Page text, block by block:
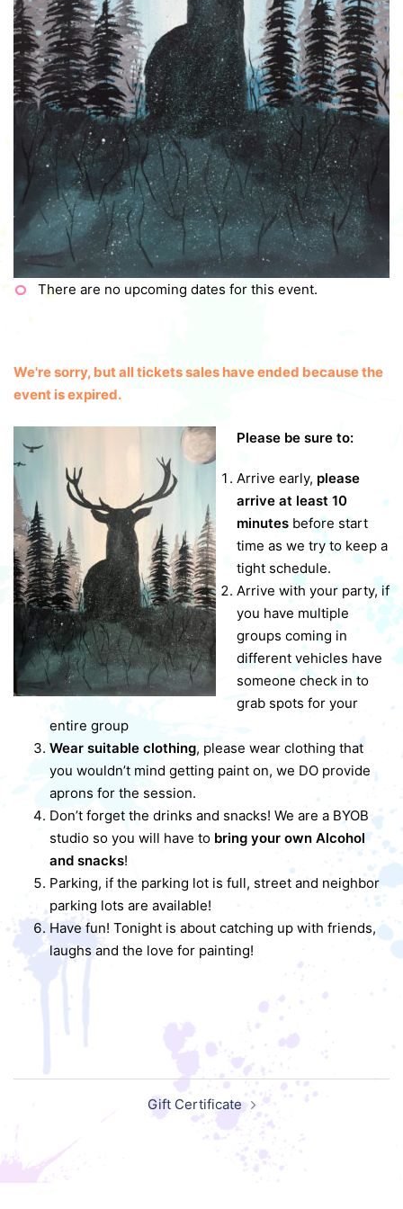
There are no upcoming dates for this event.
We're sorry, but all tickets sales have ended because the
event is expired.
Please be sure to:
Arrive early, please
arrive at least 10
minutesbefore start
time as we try to keep a
tight schedule.
Arrive with your party, if
you have multiple
groups coming in
different vehicles have
someone check in to
grab spots for your
entire group
Wear suitable clothing, please wear clothing that
you wouldn’t mind getting paint on, we DO provide
aprons for the session.
Don’t forget the drinks and snacks! We are a BYOB
studio so you will have to bring your own Alcohol
and snacks!
Parking, if the parking lot is full, street and neighbor
parking lots are available!
Have fun! Tonight is about catching up with friends,
laughs and the love for painting!
Gift Certificate